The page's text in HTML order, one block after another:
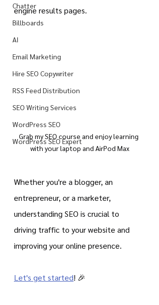
Chatter
Billboards
AI
Email Marketing
Hire SEO Copywriter
RSS Feed Distribution
SEO Writing Services
WordPress SEO
WordPress SEO Expert
engine results pages.
Grab my SEO course and enjoy learning
with your laptop and AirPod Max
Whether you're a blogger, an
entrepreneur, or a marketer,
understanding SEO is crucial to
driving traffic to your website and
improving your online presence.
Let's get started! 🎉